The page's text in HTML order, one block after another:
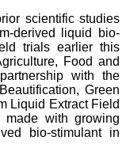
scientific studies
derived liquid bio-
trials earlier this
Food and
with the
Green
Liquid Extract Field
with growing
bio-stimulant in